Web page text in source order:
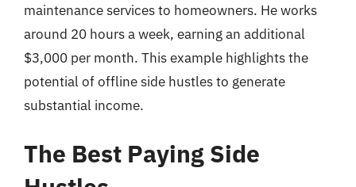
maintenance services to homeowners. He works
around 20 hours a week, earning an additional
$3,000 per month. This example highlights the
potential of offline side hustles to generate
substantial income.
The Best Paying Side